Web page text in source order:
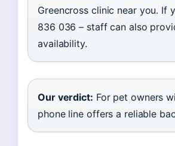
Greencross clinic near you. If
836 036 – staff can also
availability.
Our verdict: For pet owners
phone line offers a reliable